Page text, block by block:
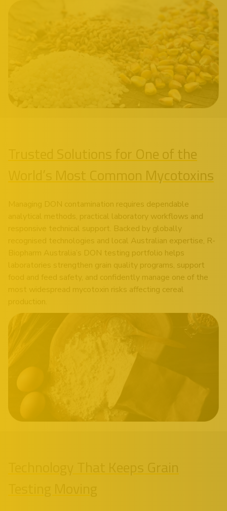
Trusted Solutions for One of the
World’s Most Common Mycotoxins
Managing DON contamination requires dependable
analytical methods, practical laboratory workflows and
responsive technical support. Backed by globally
recognised technologies and local Australian expertise, R-
Biopharm Australia’s DON testing portfolio helps
laboratories strengthen grain quality programs, support
food and feed safety, and confidently manage one of the
most widespread mycotoxin risks affecting cereal
Technology That Keeps Grain